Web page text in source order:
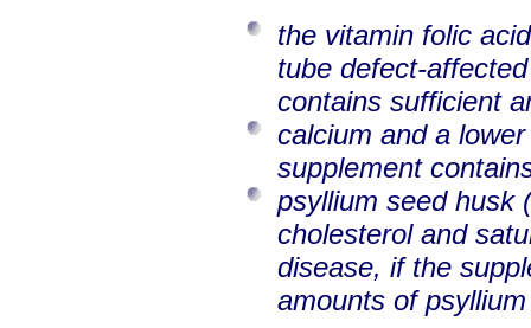
the vitamin folic
tube defect-
contains sufficient
calcium and a
supplement
psyllium seed husk
cholesterol and
disease, if the
amounts of